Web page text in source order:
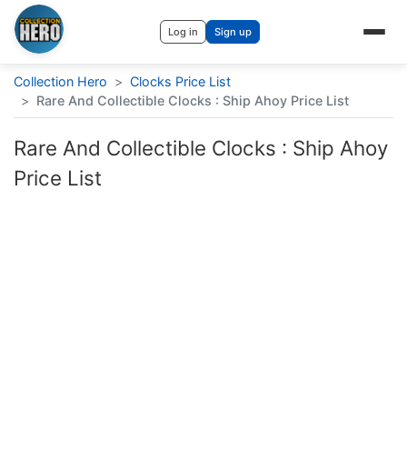
Log in Sign up
Collection Hero > Clocks Price List
> Rare And Collectible Clocks : Ship Ahoy Price List
Rare And Collectible Clocks : Ship Ahoy
Price List